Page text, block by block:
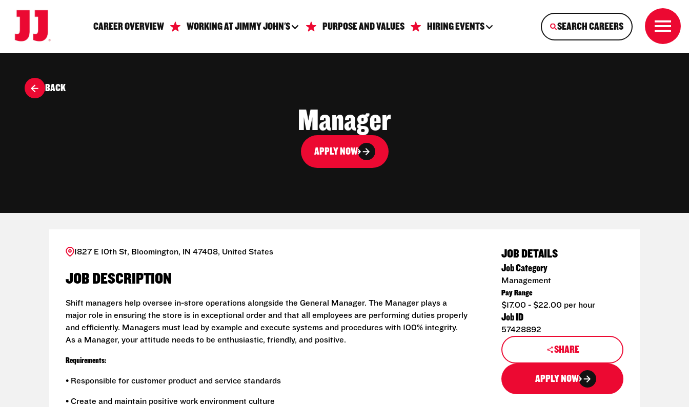
CAREER OVERVIEW WORKING AT JIMMY JOHN'S PURPOSE AND VALUES HIRING EVENTS SEARCH CAREERS
BACK
Manager
APPLY NOW
1827 E 10th St, Bloomington, IN 47408, United States
JOB DESCRIPTION
Shift managers help oversee in-store operations alongside the General Manager. The Manager plays a
major role in ensuring the store is in exceptional order and that all employees are performing duties properly
and efficiently. Managers must lead by example and execute systems and procedures with 100% integrity.
As a Manager, your attitude needs to be enthusiastic, friendly, and positive.
Requirements:
• Responsible for customer product and service standards
• Create and maintain positive work environment culture
JOB DETAILS
Job Category
Management
Pay Range
$17.00 - $22.00 per hour
Job ID
57428892
SHARE
APPLY NOW